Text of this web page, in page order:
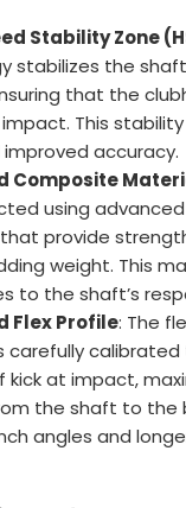
Stability Zone
stabilizes the
that the
This
accuracy.
Composite
using
provide
weight. This
to the shaft’s
Flex Profile: The
carefully
kick at impact,
the shaft to the
angles and